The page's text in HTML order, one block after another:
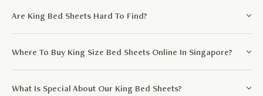
Are King Bed Sheets Hard To Find?
Where To Buy King Size Bed Sheets Online In Singapore?
What Is Special About Our King Bed Sheets?